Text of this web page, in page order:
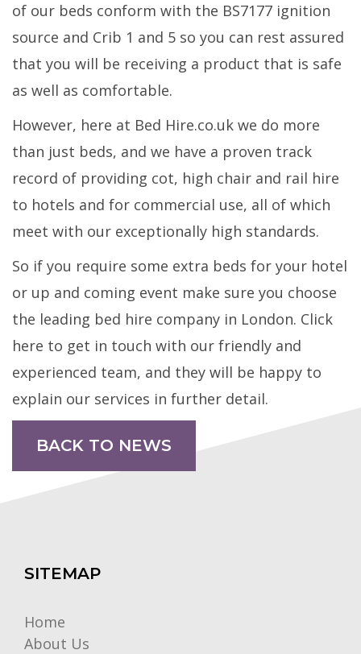
of our beds conform with the BS7177 ignition
source and Crib 1 and 5 so you can rest assured
that you will be receiving a product that is safe
as well as comfortable.
However, here at Bed Hire.co.uk we do more
than just beds, and we have a proven track
record of providing cot, high chair and rail hire
to hotels and for commercial use, all of which
meet with our exceptionally high standards.
So if you require some extra beds for your hotel
or up and coming event make sure you choose
the leading bed hire company in London. Click
here to get in touch with our friendly and
experienced team, and they will be happy to
explain our services in further detail.
BACK TO NEWS
SITEMAP
Home
About Us